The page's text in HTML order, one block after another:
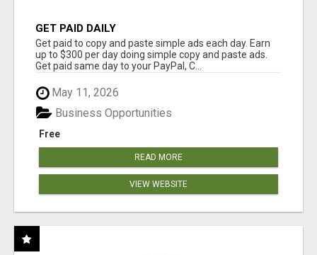
GET PAID DAILY
Get paid to copy and paste simple ads each day. Earn
up to $300 per day doing simple copy and paste ads.
Get paid same day to your PayPal, C...
May 11, 2026
Free
Business Opportunities
READ MORE
VIEW WEBSITE